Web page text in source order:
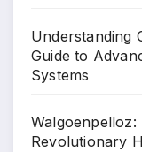
Understanding
Guide to
Systems
Walgoenpelloz:
Revolutionary